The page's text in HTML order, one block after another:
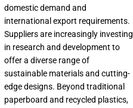
domestic demand and
international export requirements.
Suppliers are increasingly investing
in research and development to
offer a diverse range of
sustainable materials and cutting-
edge designs. Beyond traditional
paperboard and recycled plastics,